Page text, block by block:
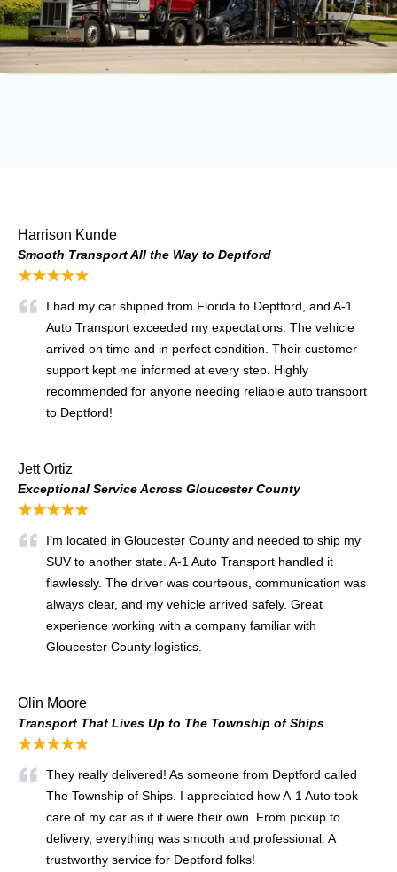
Harrison Kunde
Smooth Transport All the Way to Deptford
★★★★★
I had my car shipped from Florida to Deptford, and A-1
Auto Transport exceeded my expectations. The vehicle
arrived on time and in perfect condition. Their customer
support kept me informed at every step. Highly
recommended for anyone needing reliable auto transport
to Deptford!
Jett Ortiz
Exceptional Service Across Gloucester County
★★★★★
I’m located in Gloucester County and needed to ship my
SUV to another state. A-1 Auto Transport handled it
flawlessly. The driver was courteous, communication was
always clear, and my vehicle arrived safely. Great
experience working with a company familiar with
Gloucester County logistics.
Olin Moore
Transport That Lives Up to The Township of Ships
★★★★★
They really delivered! As someone from Deptford called
The Township of Ships. I appreciated how A-1 Auto took
care of my car as if it were their own. From pickup to
delivery, everything was smooth and professional. A
trustworthy service for Deptford folks!